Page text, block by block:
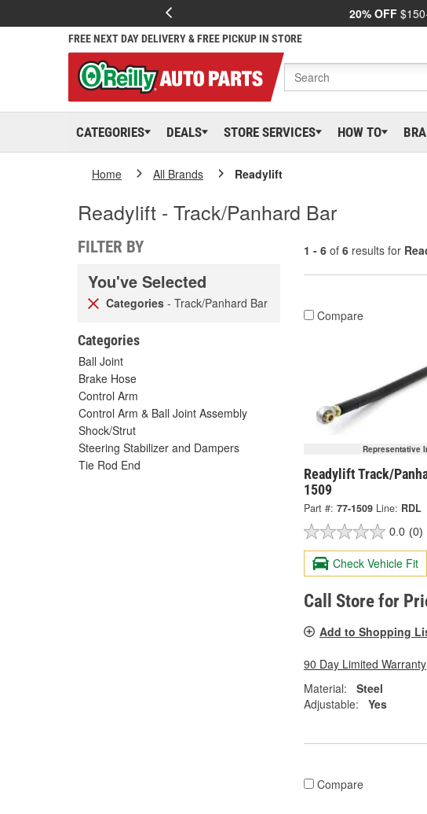
20% OFF
FREE NEXT DAY DELIVERY & FREE PICKUP IN STORE
CATEGORIES DEALS STORE SERVICES HOW TO
Home All Brands Readylift
Readylift - Track/Panhard Bar
FILTER BY
You've Selected
Categories - Track/Panhard Bar
Categories
Ball Joint
Brake Hose
Control Arm
Control Arm & Ball Joint Assembly
Shock/Strut
Steering Stabilizer and Dampers
Tie Rod End
1 - 6 of 6 results for
Compare
Representative
Readylift Track/
1509
Part #: 77-1509 Line: RDL
0.0 (0)
Check Vehicle Fit
Call Store for
Add to Shopping
90 Day Limited Warranty
Material:
Steel
Adjustable:
Yes
Compare